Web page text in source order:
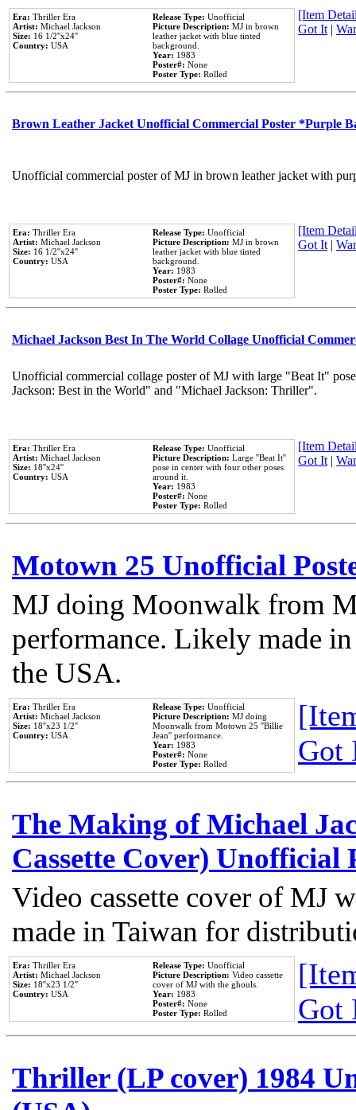
Era: Thriller Era
Artist: Michael Jackson
Size: 16 1/2''x24''
Country: USA
Release Type: Unofficial
Picture Description: MJ in brown
leather jacket with blue tinted
background.
Year: 1983
Poster#: None
Poster Type: Rolled
[Item
Got It|
Brown Leather Jacket Unofficial Commercial Poster *Purple
Unofficial commercial poster of MJ in brown leather jacket with
Era: Thriller Era
Artist: Michael Jackson
Size: 16 1/2''x24''
Country: USA
Release Type: Unofficial
Picture Description: MJ in brown
leather jacket with blue tinted
background.
Year: 1983
Poster#: None
Poster Type: Rolled
[Item
Got It|
Michael Jackson Best In The World Collage Unofficial
Unofficial commercial collage poster of MJ with large "Beat It"
Jackson: Best in the World" and "Michael Jackson: Thriller".
Era: Thriller Era
Artist: Michael Jackson
Size: 18''x24''
Country: USA
Release Type: Unofficial
Picture Description: Large ''Beat It''
pose in center with four other poses
around it.
Year: 1983
Poster#: None
Poster Type: Rolled
[Item
Got It|
Motown 25 Unofficial
MJ doing Moonwalk from
performance. Likely made
the USA.
Era: Thriller Era
Artist: Michael Jackson
Size: 18''x23 1/2''
Country: USA
Release Type: Unofficial
Picture Description: MJ doing
Moonwalk from Motown 25 ''Billie
Jean'' performance.
Year: 1983
Poster#: None
Poster Type: Rolled
Got
The Making of Michael
Cassette Cover) Unofficial
Video cassette cover of MJ
made in Taiwan for
Era: Thriller Era
Artist: Michael Jackson
Size: 18''x23 1/2''
Country: USA
Release Type: Unofficial
Picture Description: Video cassette
cover of MJ with the ghouls.
Year: 1983
Poster#: None
Poster Type: Rolled
Got
Thriller (LP cover) 1984